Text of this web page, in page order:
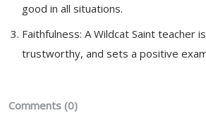
good in all situations.
Faithfulness: A Wildcat Saint teacher
trustworthy, and sets a positive
Comments (0)